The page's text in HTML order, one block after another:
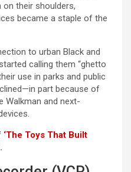
their shoulders,
became a staple of the
to urban Black and
calling them “ghetto
use in parks and public
part because of
Walkman and next-
‘The Toys That Built